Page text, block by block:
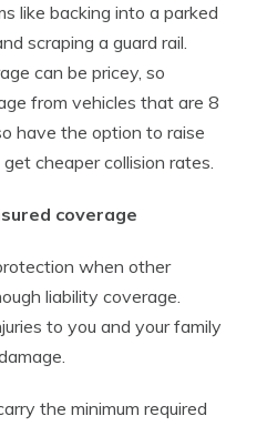
like backing into a parked
scraping a guard rail.
can be pricey, so
from vehicles that are 8
have the option to raise
cheaper collision rates.
coverage
when other
liability coverage.
to you and your family
the minimum required